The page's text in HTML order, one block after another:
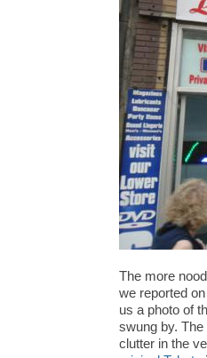
The more
we reported
us a photo of
swung by.
clutter in the